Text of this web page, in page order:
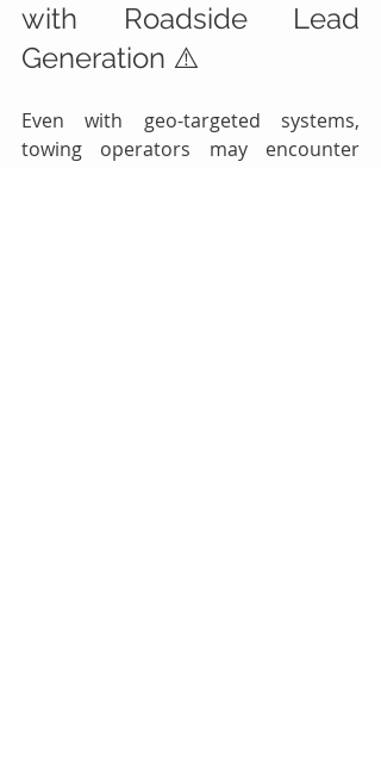
with Roadside Lead
Generation ⚠️
Even with geo-targeted systems,
towing operators may encounter